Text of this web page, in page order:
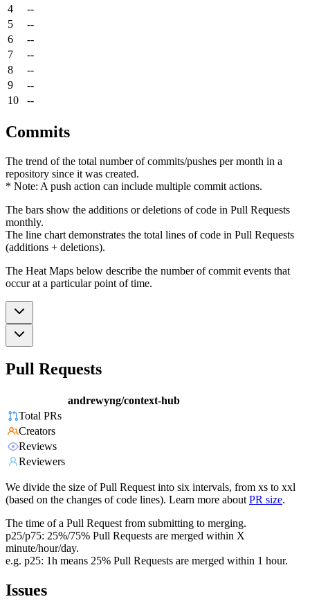
4
--
5
--
6
--
7
--
8
--
9
--
10
--
Commits
The trend of the total number of commits/pushes per month in a
repository since it was created.
* Note: A push action can include multiple commit actions.
The bars show the additions or deletions of code in Pull Requests
monthly.
The line chart demonstrates the total lines of code in Pull Requests
(additions + deletions).
The Heat Maps below describe the number of commit events that
occur at a particular point of time.
Pull Requests
andrewyng/context-hub
Total PRs
Creators
Reviews
Reviewers
We divide the size of Pull Request into six intervals, from xs to xxl
(based on the changes of code lines). Learn more about PR size.
The time of a Pull Request from submitting to merging.
p25/p75: 25%/75% Pull Requests are merged within X
minute/hour/day.
e.g. p25: 1h means 25% Pull Requests are merged within 1 hour.
Issues